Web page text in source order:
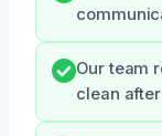
Our team
clean